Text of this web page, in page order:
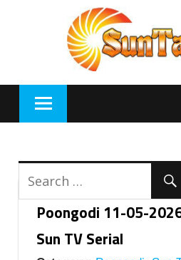
Poongodi 11-05-
Sun TV Serial